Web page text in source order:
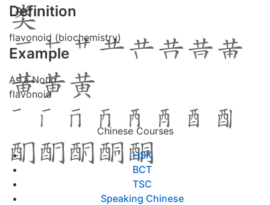
Definition
flavonoid (biochemistry)
Example
As a Noun
flavonoid
Chinese Courses
HSK
BCT
TSC
Speaking Chinese